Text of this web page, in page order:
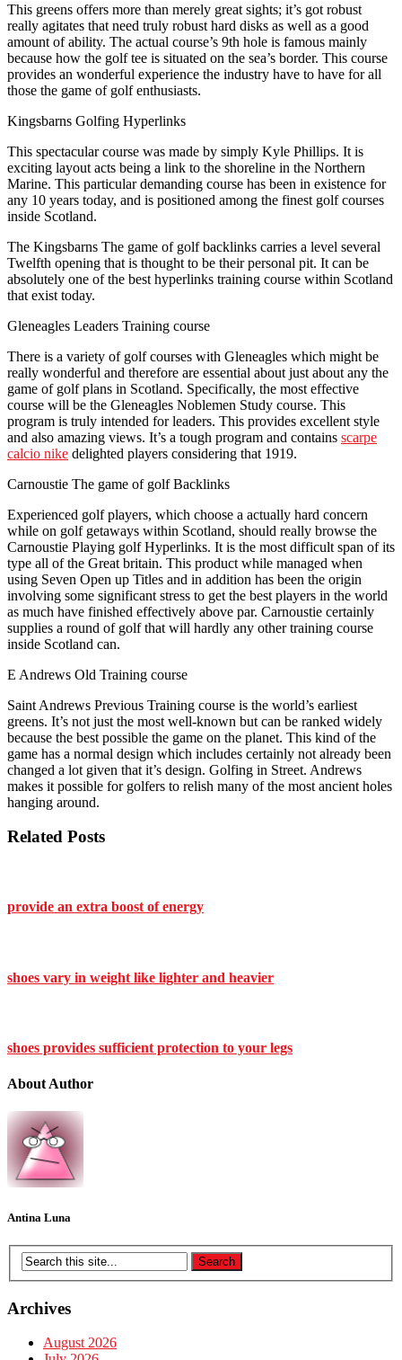
This greens offers more than merely great sights; it’s got robust
really agitates that need truly robust hard disks as well as a good
amount of ability. The actual course’s 9th hole is famous mainly
because how the golf tee is situated on the sea’s border. This course
provides an wonderful experience the industry have to have for all
those the game of golf enthusiasts.
Kingsbarns Golfing Hyperlinks
This spectacular course was made by simply Kyle Phillips. It is
exciting layout acts being a link to the shoreline in the Northern
Marine. This particular demanding course has been in existence for
any 10 years today, and is positioned among the finest golf courses
inside Scotland.
The Kingsbarns The game of golf backlinks carries a level several
Twelfth opening that is thought to be their personal pit. It can be
absolutely one of the best hyperlinks training course within Scotland
that exist today.
Gleneagles Leaders Training course
There is a variety of golf courses with Gleneagles which might be
really wonderful and therefore are essential about just about any the
game of golf plans in Scotland. Specifically, the most effective
course will be the Gleneagles Noblemen Study course. This
program is truly intended for leaders. This provides excellent style
and also amazing views. It’s a tough program and contains scarpe
calcio nike delighted players considering that 1919.
Carnoustie The game of golf Backlinks
Experienced golf players, which choose a actually hard concern
while on golf getaways within Scotland, should really browse the
Carnoustie Playing golf Hyperlinks. It is the most difficult span of its
type all of the Great britain. This product while managed when
using Seven Open up Titles and in addition has been the origin
involving some significant stress to get the best players in the world
as much have finished effectively above par. Carnoustie certainly
supplies a round of golf that will hardly any other training course
inside Scotland can.
E Andrews Old Training course
Saint Andrews Previous Training course is the world’s earliest
greens. It’s not just the most well-known but can be ranked widely
because the best possible the game on the planet. This kind of the
game has a normal design which includes certainly not already been
changed a lot given that it’s design. Golfing in Street. Andrews
makes it possible for golfers to relish many of the most ancient holes
hanging around.
Related Posts
provide an extra boost of energy
shoes vary in weight like lighter and heavier
shoes provides sufficient protection to your legs
About Author
Antina Luna
Archives
August 2026